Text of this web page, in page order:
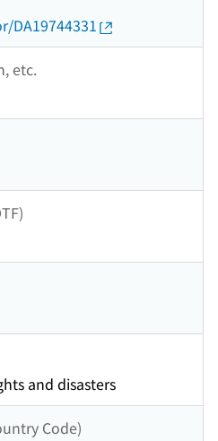
DA19744331
etc.
and disasters
Code)